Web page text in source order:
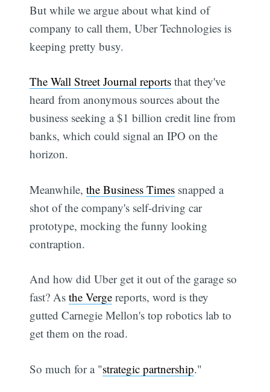
But while we argue about what kind of
company to call them, Uber Technologies is
keeping pretty busy.
The Wall Street Journal reports that they've
heard from anonymous sources about the
business seeking a $1 billion credit line from
banks, which could signal an IPO on the
horizon.
Meanwhile,the Business Times snapped a
shot of the company's self-driving car
prototype, mocking the funny looking
contraption.
And how did Uber get it out of the garage so
fast? Asthe Verge reports, word is they
gutted Carnegie Mellon's top robotics lab to
get them on the road.
So much for a "strategic partnership."